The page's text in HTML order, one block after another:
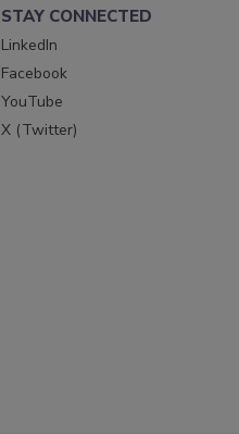
STAY CONNECTED
LinkedIn
Facebook
YouTube
X (Twitter)